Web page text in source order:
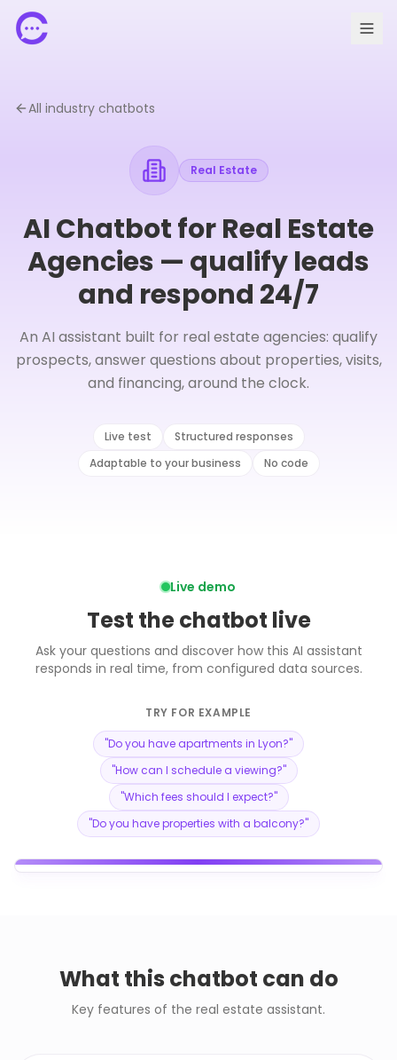
Request a demo
All industry chatbots
Real Estate
AI Chatbot for Real Estate
Agencies — qualify leads
and respond 24/7
An AI assistant built for real estate agencies: qualify
prospects, answer questions about properties, visits,
and financing, around the clock.
Live test
Structured responses
Adaptable to your business
No code
Live demo
Test the chatbot live
Ask your questions and discover how this AI assistant
responds in real time, from configured data sources.
TRY FOR EXAMPLE
"Do you have apartments in Lyon?"
"How can I schedule a viewing?"
"Which fees should I expect?"
"Do you have properties with a balcony?"
What this chatbot can do
Key features of the real estate assistant.